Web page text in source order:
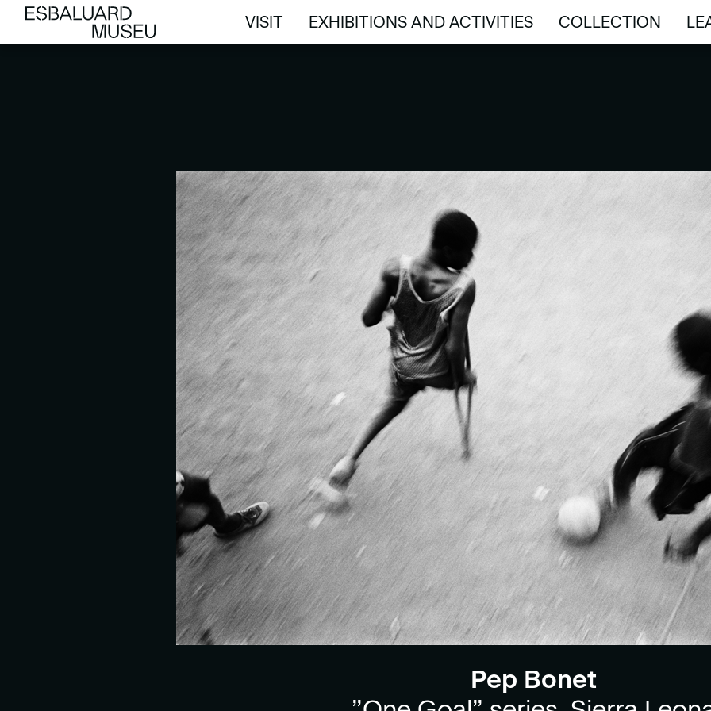
VISIT
VISIT
EXHIBITIONS AND ACTIVITIES
EXHIBITIONS AND ACTIVITIES
COLLECTION
COLLECTION
Pep Bonet